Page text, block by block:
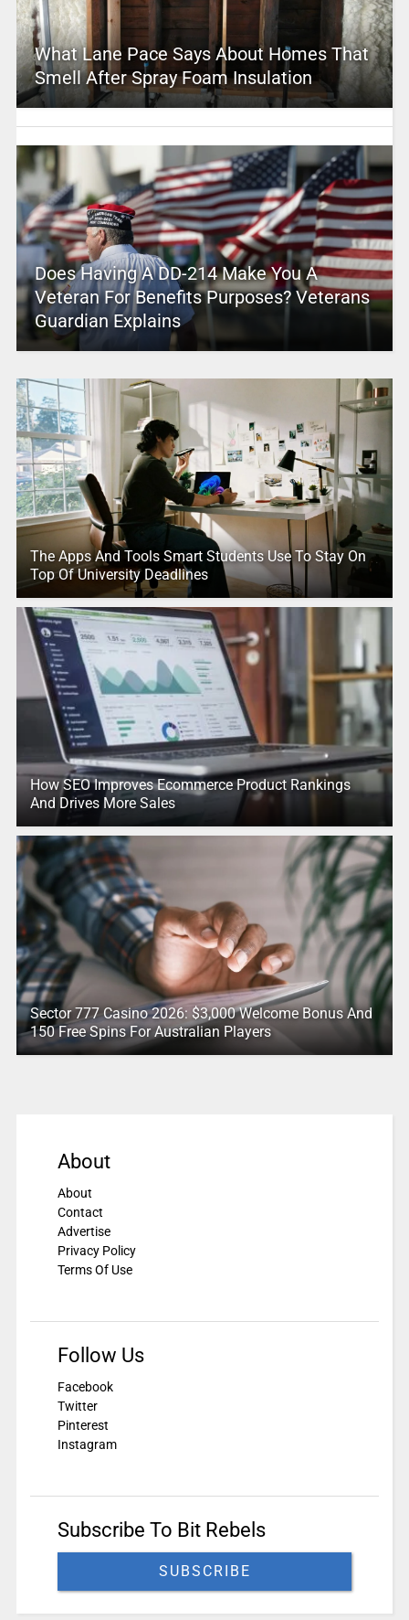
What Lane Pace Says About Homes That
Smell After Spray Foam Insulation
Does Having A DD-214 Make You A
Veteran For Benefits Purposes? Veterans
Guardian Explains
The Apps And Tools Smart Students Use To Stay On
Top Of University Deadlines
How SEO Improves Ecommerce Product Rankings
And Drives More Sales
Sector 777 Casino 2026: $3,000 Welcome Bonus And
150 Free Spins For Australian Players
About
About
Contact
Advertise
Privacy Policy
Terms Of Use
Follow Us
Facebook
Twitter
Pinterest
Instagram
Subscribe To Bit Rebels
SUBSCRIBE